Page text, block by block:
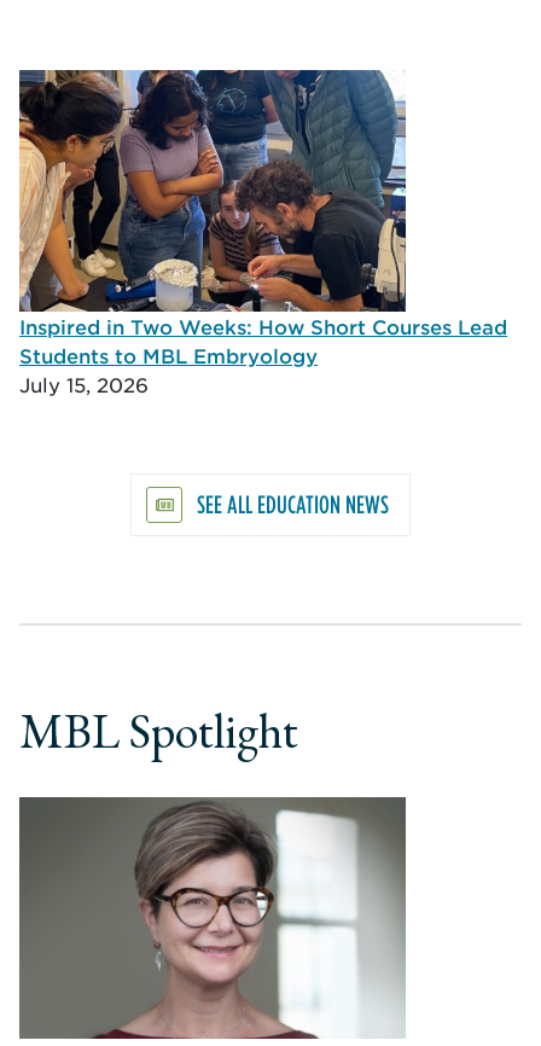
Inspired in Two Weeks: How Short Courses Lead
Students to MBL Embryology
July 15, 2026
SEE ALL EDUCATION NEWS
MBL Spotlight